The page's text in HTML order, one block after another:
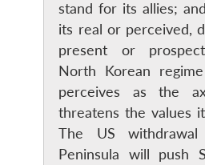
stand for its allies;
its real or perceived,
present or
North Korean
perceives as the
threatens the values
The US
Peninsula will push